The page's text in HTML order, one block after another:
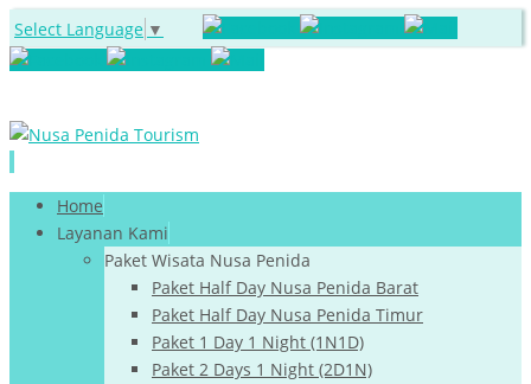
Select Language ▼
Skip
Home
Layanan Kami
Paket Wisata Nusa Penida
Paket Half Day Nusa Penida Barat
Paket Half Day Nusa Penida Timur
Paket 1 Day 1 Night (1N1D)
Paket 2 Days 1 Night (2D1N)